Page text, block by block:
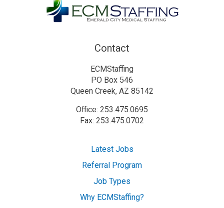
Contact
ECMStaffing
PO Box 546
Queen Creek, AZ 85142
Office: 253.475.0695
Fax: 253.475.0702
Latest Jobs
Referral Program
Job Types
Why ECMStaffing?